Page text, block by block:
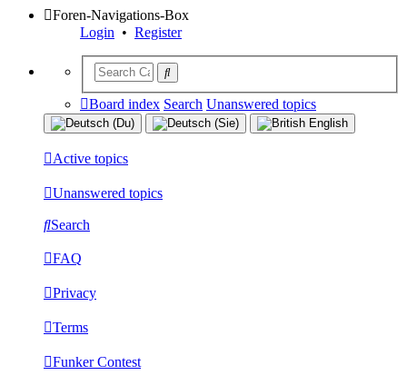
Foren-Navigations-Box
Login • Register
Board index Search Unanswered topics
Active topics
Unanswered topics
Search
FAQ
Privacy
Terms
Funker Contest